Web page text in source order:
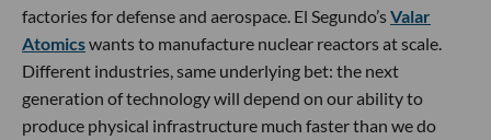
factories for defense and aerospace. El Segundo’sValar
Atomicswants to manufacture nuclear reactors at scale.
Different industries, same underlying bet: the next
generation of technology will depend on our ability to
produce physical infrastructure much faster than we do